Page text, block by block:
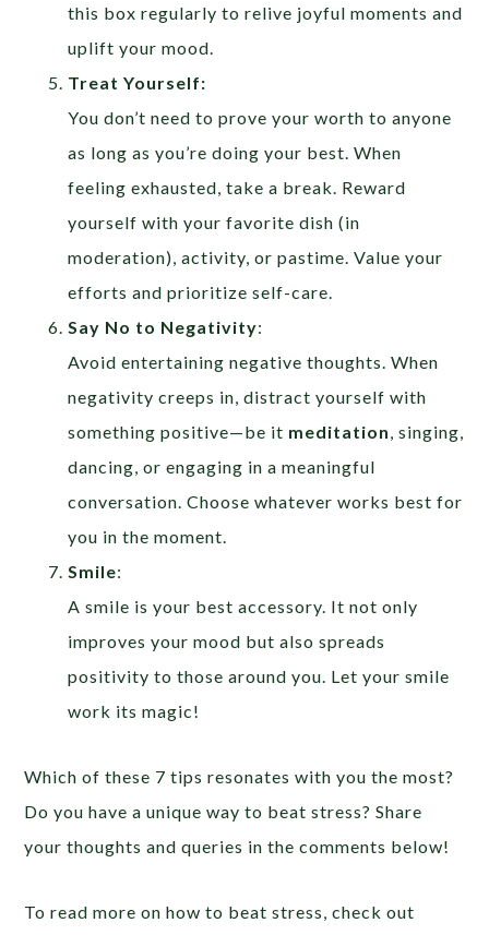
this box regularly to relive joyful moments and
uplift your mood.
Treat Yourself:
You don’t need to prove your worth to anyone
as long as you’re doing your best. When
feeling exhausted, take a break. Reward
yourself with your favorite dish (in
moderation), activity, or pastime. Value your
efforts and prioritize self-care.
Say No to Negativity:
Avoid entertaining negative thoughts. When
negativity creeps in, distract yourself with
something positive—be it meditation , singing,
dancing, or engaging in a meaningful
conversation. Choose whatever works best for
you in the moment.
Smile:
A smile is your best accessory. It not only
improves your mood but also spreads
positivity to those around you. Let your smile
work its magic!
Which of these 7 tips resonates with you the most?
Do you have a unique way to beat stress? Share
your thoughts and queries in the comments below!
To read more on how to beat stress, check out